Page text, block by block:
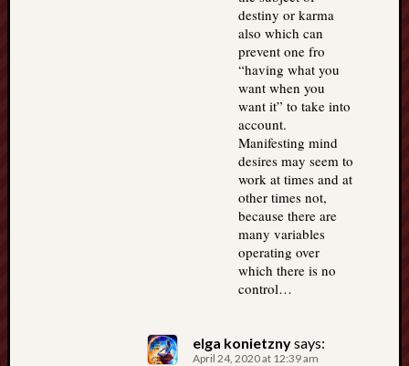
destiny or karma
also which can
prevent one fro
“having what you
want when you
want it” to take into
account.
Manifesting mind
desires may seem to
work at times and at
other times not,
because there are
many variables
operating over
which there is no
control…
elga konietznysays:
April 24, 2020 at 12:39 am